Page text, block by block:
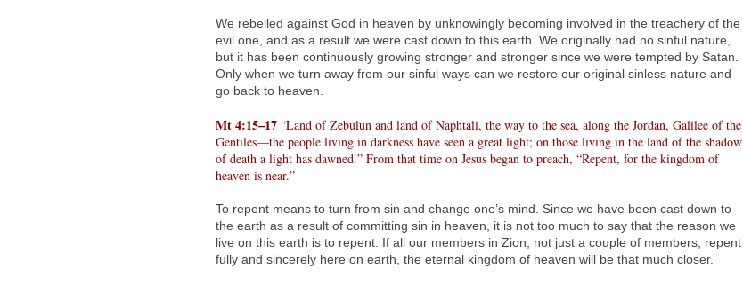
We rebelled against God in heaven by unknowingly becoming involved in the treachery of the
evil one, and as a result we were cast down to this earth. We originally had no sinful nature,
but it has been continuously growing stronger and stronger since we were tempted by Satan.
Only when we turn away from our sinful ways can we restore our original sinless nature and
go back to heaven.
Mt 4:15–17 “Land of Zebulun and land of Naphtali, the way to the sea, along the Jordan, Galilee of the
Gentiles—the people living in darkness have seen a great light; on those living in the land of the shadow
of death a light has dawned.” From that time on Jesus began to preach, “Repent, for the kingdom of
heaven is near.”
To repent means to turn from sin and change one’s mind. Since we have been cast down to
the earth as a result of committing sin in heaven, it is not too much to say that the reason we
live on this earth is to repent. If all our members in Zion, not just a couple of members, repent
fully and sincerely here on earth, the eternal kingdom of heaven will be that much closer.